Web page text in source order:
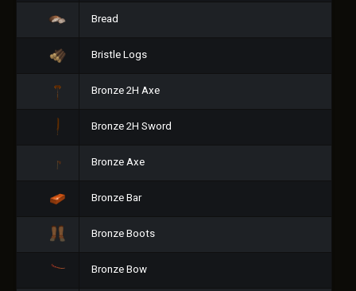
Bread
Bristle Logs
Bronze 2H Axe
Bronze 2H Sword
Bronze Axe
Bronze Bar
Bronze Boots
Bronze Bow